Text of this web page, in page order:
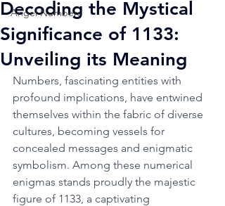
Angel Numbers
Decoding the Mystical
Significance of 1133:
Unveiling its Meaning
Numbers, fascinating entities with
profound implications, have entwined
themselves within the fabric of diverse
cultures, becoming vessels for
concealed messages and enigmatic
symbolism. Among these numerical
enigmas stands proudly the majestic
figure of 1133, a captivating